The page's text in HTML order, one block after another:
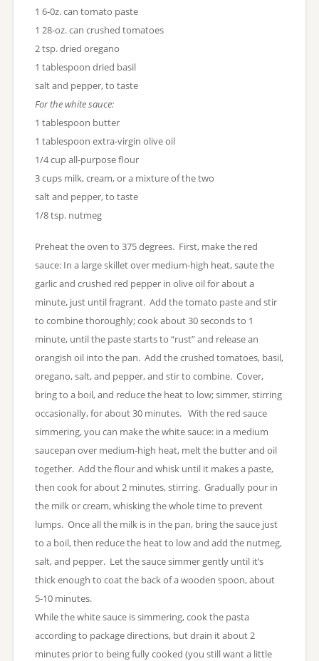
1 6-0z. can tomato paste
1 28-oz. can crushed tomatoes
2 tsp. dried oregano
1 tablespoon dried basil
salt and pepper, to taste
For the white sauce:
1 tablespoon butter
1 tablespoon extra-virgin olive oil
1/4 cup all-purpose flour
3 cups milk, cream, or a mixture of the two
salt and pepper, to taste
1/8 tsp. nutmeg
Preheat the oven to 375 degrees. First, make the red
sauce: In a large skillet over medium-high heat, saute the
garlic and crushed red pepper in olive oil for about a
minute, just until fragrant. Add the tomato paste and stir
to combine thoroughly; cook about 30 seconds to 1
minute, until the paste starts to “rust” and release an
orangish oil into the pan. Add the crushed tomatoes, basil,
oregano, salt, and pepper, and stir to combine. Cover,
bring to a boil, and reduce the heat to low; simmer, stirring
occasionally, for about 30 minutes. With the red sauce
simmering, you can make the white sauce: in a medium
saucepan over medium-high heat, melt the butter and oil
together. Add the flour and whisk until it makes a paste,
then cook for about 2 minutes, stirring. Gradually pour in
the milk or cream, whisking the whole time to prevent
lumps. Once all the milk is in the pan, bring the sauce just
to a boil, then reduce the heat to low and add the nutmeg,
salt, and pepper. Let the sauce simmer gently until it’s
thick enough to coat the back of a wooden spoon, about
5-10 minutes.
While the white sauce is simmering, cook the pasta
according to package directions, but drain it about 2
minutes prior to being fully cooked (you still want a little